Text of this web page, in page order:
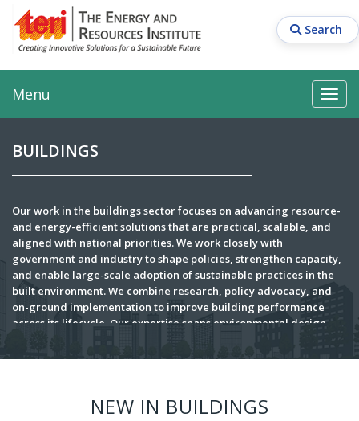
main
content
Search
Search Search
Main navigation
Menu
BUILDINGS
Our work in the buildings sector focuses on advancing resource-
and energy-efficient solutions that are practical, scalable, and
aligned with national priorities. We work closely with
government and industry to shape policies, strengthen capacity,
and enable large-scale adoption of sustainable practices in the
built environment. We combine research, policy advocacy, and
on-ground implementation to improve building performance
across its lifecycle. Our expertise spans environmental design
consultancy, energy and resource efficiency audits, and project
management for both new and existing developments. Through
national standardsNEW IN BUILDINGS